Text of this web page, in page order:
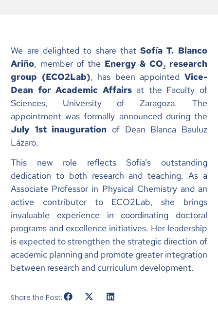
We are delighted to share thatSofía T. Blanco
Ariño, member of the Energy & CO₂ research
group (ECO2Lab), has been appointed Vice-
Dean for Academic Affairsat the Faculty of
Sciences, University of Zaragoza. The
appointment was formally announced during the
July 1st inauguration of Dean Blanca Bauluz
Lázaro.
This new role reflects Sofía’s outstanding
dedication to both research and teaching. As a
Associate Professor in Physical Chemistry and an
active contributor to ECO2Lab, she brings
invaluable experience in coordinating doctoral
programs and excellence initiatives. Her leadership
is expected to strengthen the strategic direction of
academic planning and promote greater integration
between research and curriculum development.
Share the Post: